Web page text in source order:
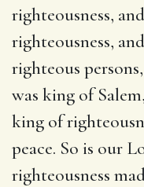
righteousness,
righteousness,
righteous
was king of
king of
peace. So is our
righteousness